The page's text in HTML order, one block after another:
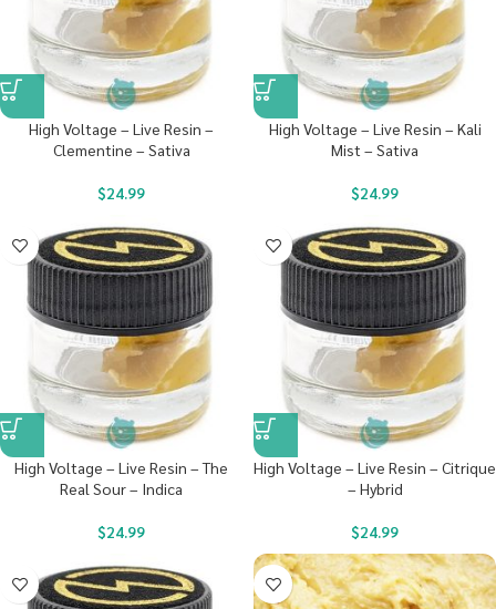
High Voltage – Live Resin –
Clementine – Sativa
$24.99
High Voltage – Live Resin – Kali
Mist – Sativa
$24.99
High Voltage – Live Resin – The
Real Sour – Indica
$24.99
High Voltage – Live Resin – Citrique
– Hybrid
$24.99